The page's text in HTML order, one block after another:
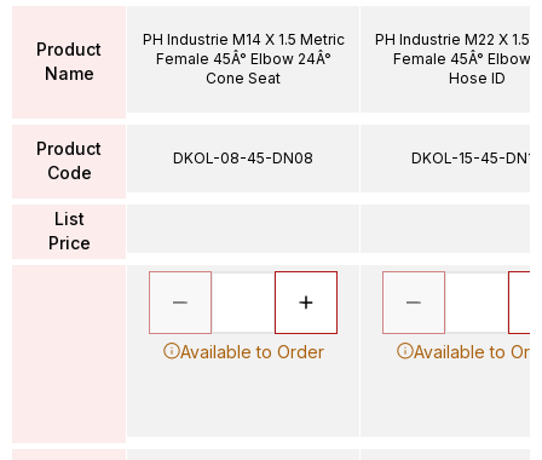
Product
Name
Product
Code
List
Price
PH Industrie M14 X 1.5 Metric
Female 45Â° Elbow 24Â°
Cone Seat
DKOL-08-45-DN08
Available to Order
PH Industrie M22 X 1.5
Female 45Â° Elbow
Hose ID
DKOL-15-45-DN12
Available to